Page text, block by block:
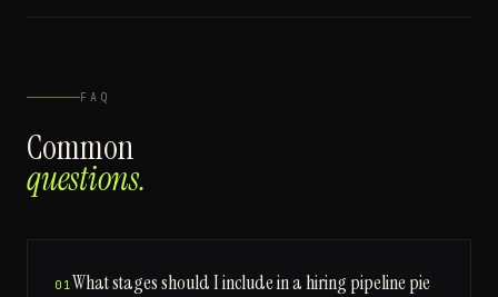
FAQ
Common
questions.
01What stages should I include in a hiring pipeline pie